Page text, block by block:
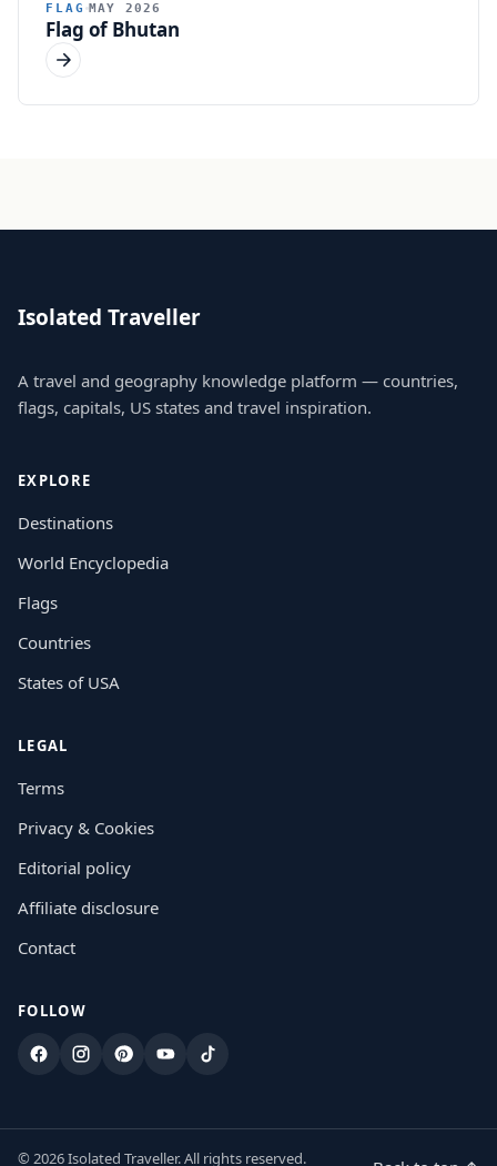
FLAG MAY 2026
Flag of Bhutan
Isolated Traveller
A travel and geography knowledge platform — countries,
flags, capitals, US states and travel inspiration.
EXPLORE
Destinations
World Encyclopedia
Flags
Countries
States of USA
LEGAL
Terms
Privacy & Cookies
Editorial policy
Affiliate disclosure
Contact
FOLLOW
FacebookInstagram
PinterestYouTubeTikTok
© 2026 Isolated Traveller. All rights reserved.